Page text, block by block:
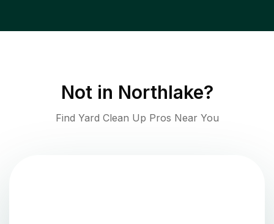
Not in Northlake?
Find Yard Clean Up Pros Near You